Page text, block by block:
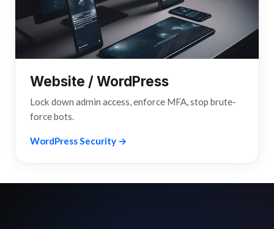
Website / WordPress
Lock down admin access, enforce MFA, stop brute-
force bots.
WordPress Security →